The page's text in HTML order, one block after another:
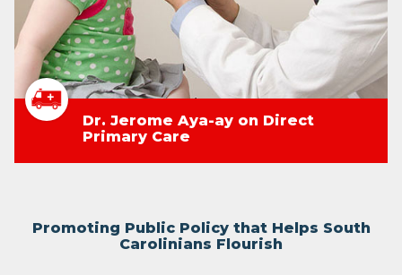
Dr. Jerome Aya-ay on Direct
Primary Care
Promoting Public Policy that Helps South
Carolinians Flourish